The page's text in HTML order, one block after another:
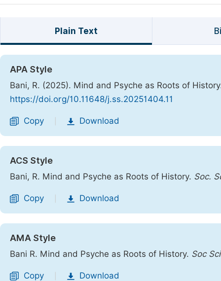
Plain Text
APA Style
Bani, R. (2025). Mind and Psyche as Roots of
https://doi.org/10.11648/j.ss.20251404.11
Copy Download
ACS Style
Bani, R. Mind and Psyche as Roots of History. Soc.
Copy Download
AMA Style
Bani R. Mind and Psyche as Roots of History. Soc Sci
Copy Download